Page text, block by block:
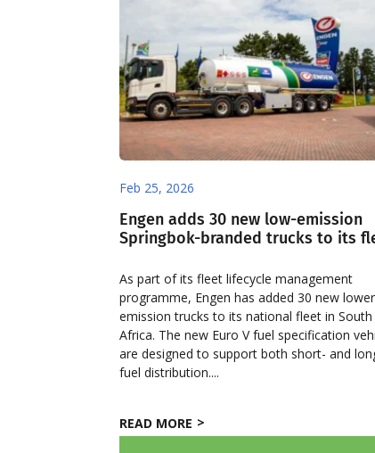
Feb 25, 2026
Engen adds 30 new low-emission
Springbok-branded trucks to its
As part of its fleet lifecycle management
programme, Engen has added 30 new
emission trucks to its national fleet in South
Africa. The new Euro V fuel specification
are designed to support both short- and
fuel distribution....
READ MORE